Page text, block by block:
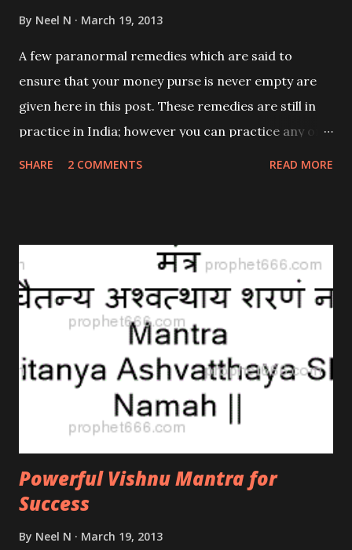
By Neel N March 19, 2013
A few paranormal remedies which are said to
ensure that your money purse is never empty are
given here in this post. These remedies are still in
practice in India; however you can practice any one
SHARE 2 COMMENTS READ MORE
Powerful Vishnu Mantra for
Success
By Neel N March 19, 2013